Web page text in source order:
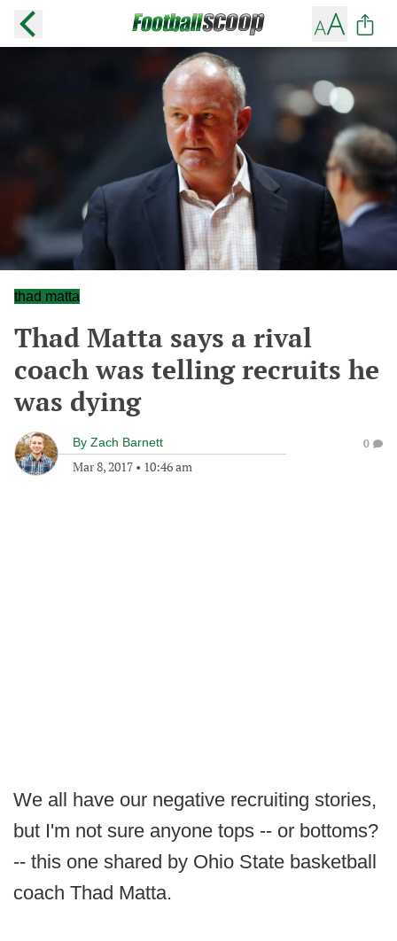
thad matta
Thad Matta says a rival
coach was telling recruits he
was dying
By Zach Barnett
Mar 8, 2017 • 10:46 am
0
We all have our negative recruiting stories,
but I'm not sure anyone tops -- or bottoms?
-- this one shared by Ohio State basketball
coach Thad Matta.